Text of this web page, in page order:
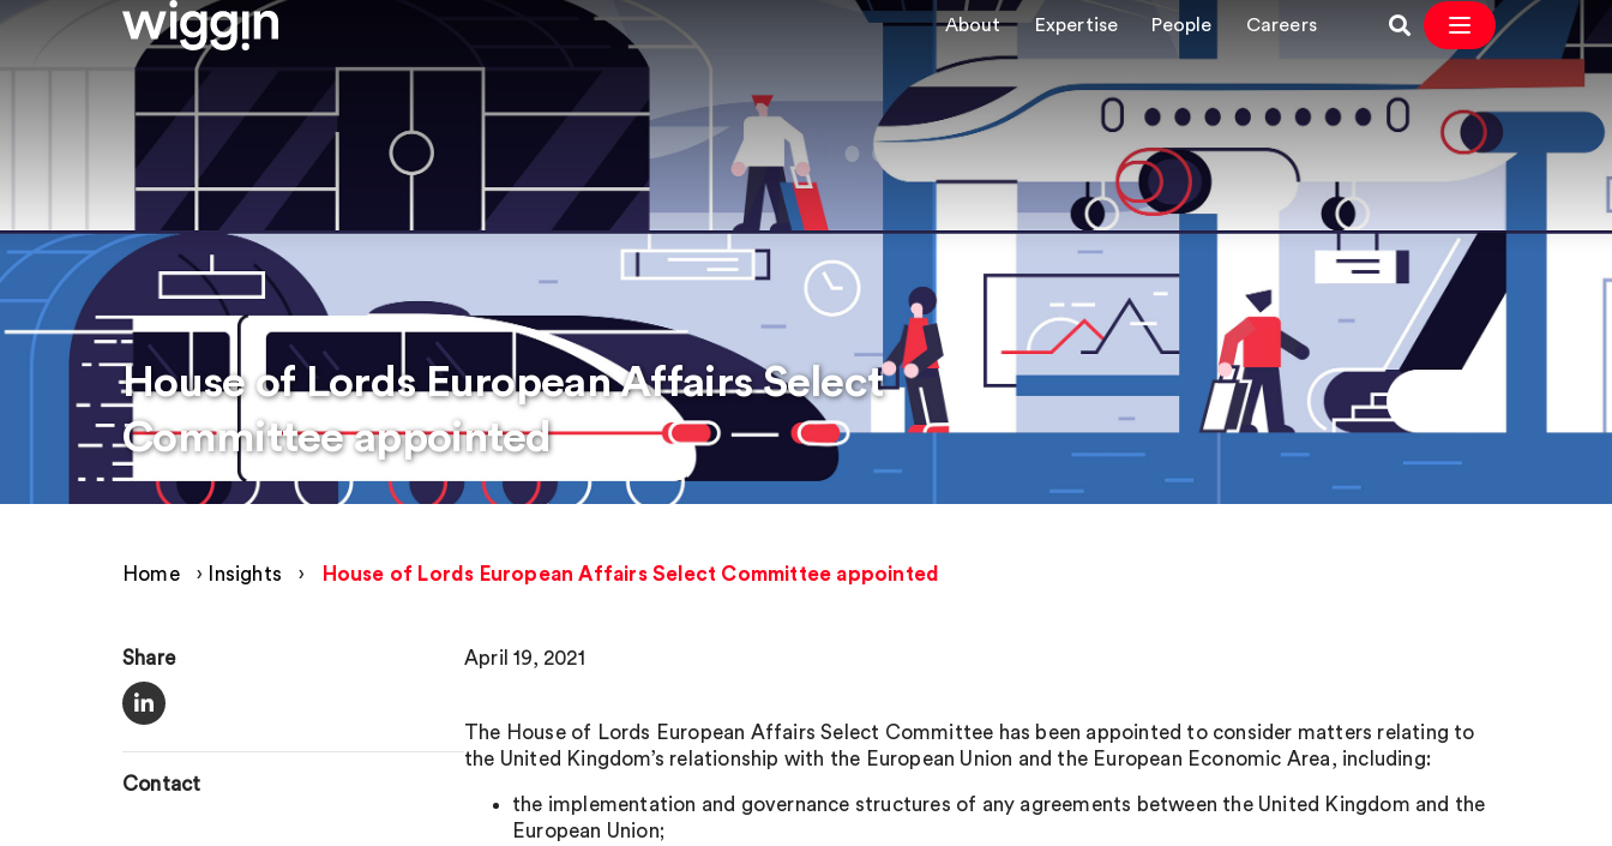
About Expertise People Careers
House of Lords European Affairs Select
Committee appointed
Home › Insights › House of Lords European Affairs Select Committee appointed
Share
Contact
April 19, 2021
The House of Lords European Affairs Select Committee has been appointed to consider matters relating to
the United Kingdom’s relationship with the European Union and the European Economic Area, including:
the implementation and governance structures of any agreements between the United Kingdom and the
European Union;